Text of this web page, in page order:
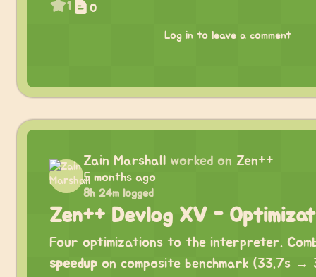
1 0
Log in to leave a comment
Zain Marshall worked on Zen++
5 months ago
8h 24m logged
Zen++ Devlog XV -
Four optimizations to the interpreter.
speedup on composite benchmark (33.7s →